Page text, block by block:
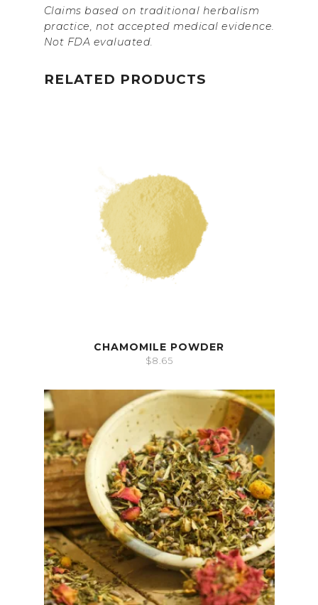
Claims based on traditional herbalism
practice, not accepted medical evidence.
Not FDA evaluated.
RELATED PRODUCTS
CHAMOMILE POWDER
$8.65